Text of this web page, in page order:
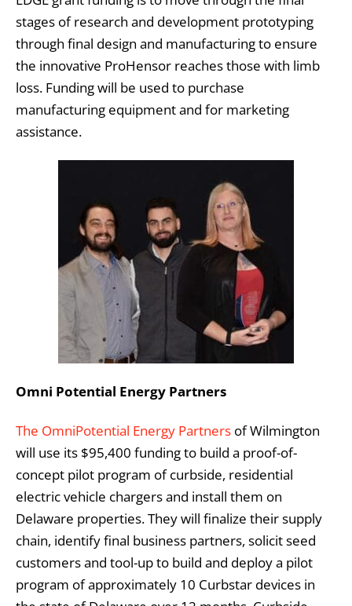
stages of research and development prototyping
through final design and manufacturing to ensure
the innovative ProHensor reaches those with limb
loss. Funding will be used to purchase
manufacturing equipment and for marketing
assistance.
Omni Potential Energy Partners
The OmniPotential Energy Partners of Wilmington
will use its $95,400 funding to build a proof-of-
concept pilot program of curbside, residential
electric vehicle chargers and install them on
Delaware properties. They will finalize their supply
chain, identify final business partners, solicit seed
customers and tool-up to build and deploy a pilot
program of approximately 10 Curbstar devices in